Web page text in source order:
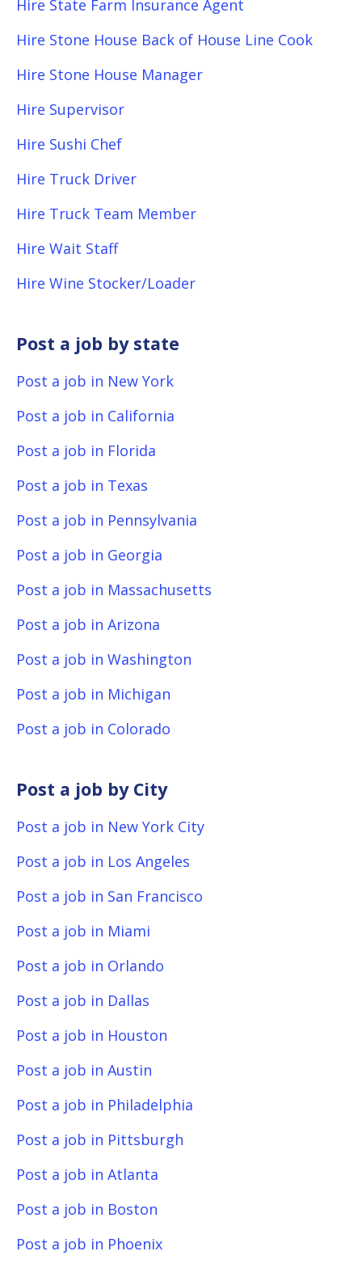
Hire State Farm Insurance Agent
Hire Stone House Back of House Line Cook
Hire Stone House Manager
Hire Supervisor
Hire Sushi Chef
Hire Truck Driver
Hire Truck Team Member
Hire Wait Staff
Hire Wine Stocker/Loader
Post a job by state
Post a job in New York
Post a job in California
Post a job in Florida
Post a job in Texas
Post a job in Pennsylvania
Post a job in Georgia
Post a job in Massachusetts
Post a job in Arizona
Post a job in Washington
Post a job in Michigan
Post a job in Colorado
Post a job by City
Post a job in New York City
Post a job in Los Angeles
Post a job in San Francisco
Post a job in Miami
Post a job in Orlando
Post a job in Dallas
Post a job in Houston
Post a job in Austin
Post a job in Philadelphia
Post a job in Pittsburgh
Post a job in Atlanta
Post a job in Boston
Post a job in Phoenix